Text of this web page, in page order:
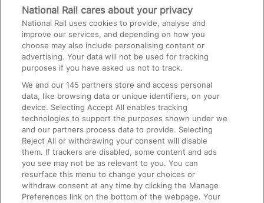
Media
Text 61016
On the Train
Accessible Train Travel and Facilities
Train Travel with Bicycles
Train Travel with Pets
Train Travel with Children
Food and Drink
National Rail cares about your privacy
National Rail uses cookies to provide, analyse and
improve our services, and depending on how you
choose may also include personalising content or
advertising. Your data will not be used for tracking
purposes if you have asked us not to track.
We and our145 partners store and access personal
data, like browsing data or unique identifiers, on your
device. Selecting Accept All enables tracking
technologies to support the purposes shown under we
and our partners process data to provide. Selecting
Reject All or withdrawing your consent will disable
them. If trackers are disabled, some content and ads
you see may not be as relevant to you. You can
resurface this menu to change your choices or
withdraw consent at any time by clicking the Manage
Preferences link on the bottom of the webpage. Your